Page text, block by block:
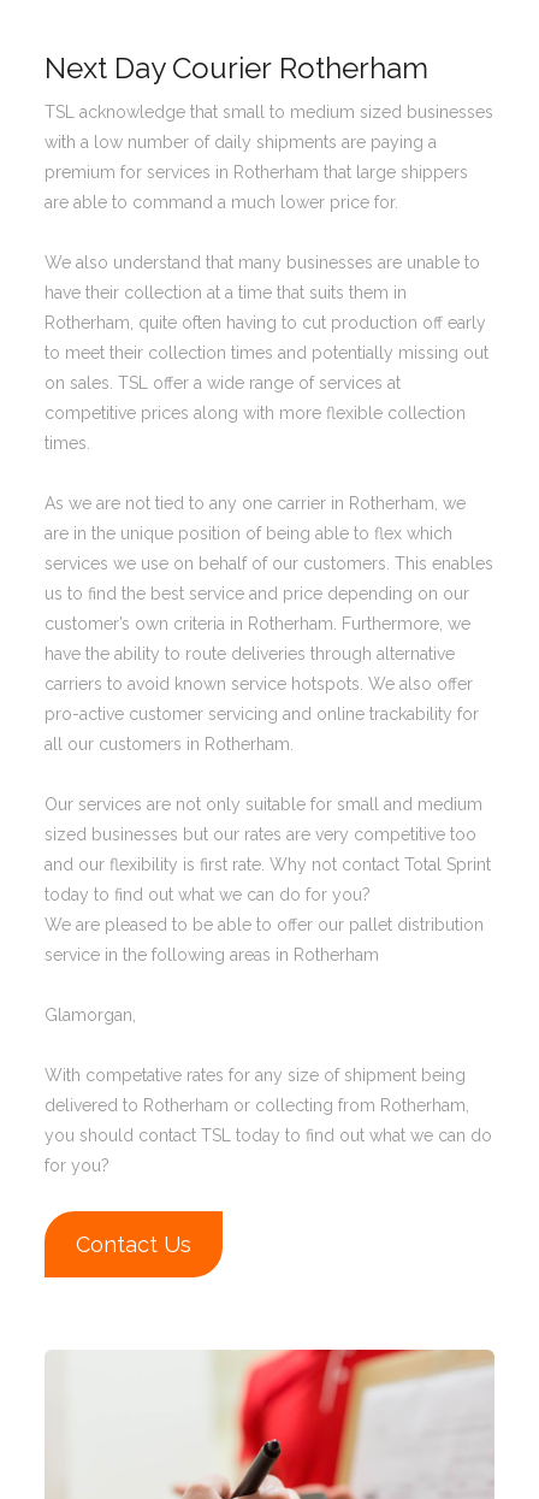
Next Day Courier Rotherham
TSL acknowledge that small to medium sized businesses
with a low number of daily shipments are paying a
premium for services in Rotherham that large shippers
are able to command a much lower price for.
We also understand that many businesses are unable to
have their collection at a time that suits them in
Rotherham, quite often having to cut production off early
to meet their collection times and potentially missing out
on sales. TSL offer a wide range of services at
competitive prices along with more flexible collection
times.
As we are not tied to any one carrier in Rotherham, we
are in the unique position of being able to flex which
services we use on behalf of our customers. This enables
us to find the best service and price depending on our
customer’s own criteria in Rotherham. Furthermore, we
have the ability to route deliveries through alternative
carriers to avoid known service hotspots. We also offer
pro-active customer servicing and online trackability for
all our customers in Rotherham.
Our services are not only suitable for small and medium
sized businesses but our rates are very competitive too
and our flexibility is first rate. Why not contact Total Sprint
today to find out what we can do for you?
We are pleased to be able to offer our pallet distribution
service in the following areas in Rotherham
Glamorgan,
With competative rates for any size of shipment being
delivered to Rotherham or collecting from Rotherham,
you should contact TSL today to find out what we can do
for you?
Contact Us